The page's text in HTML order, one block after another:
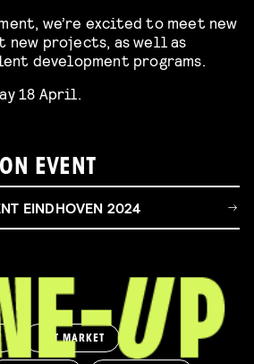
we’re excited to meet new
new projects, as well as
development programs.
18 April.
EVENT
EINDHOVEN 2024
ART MARKET